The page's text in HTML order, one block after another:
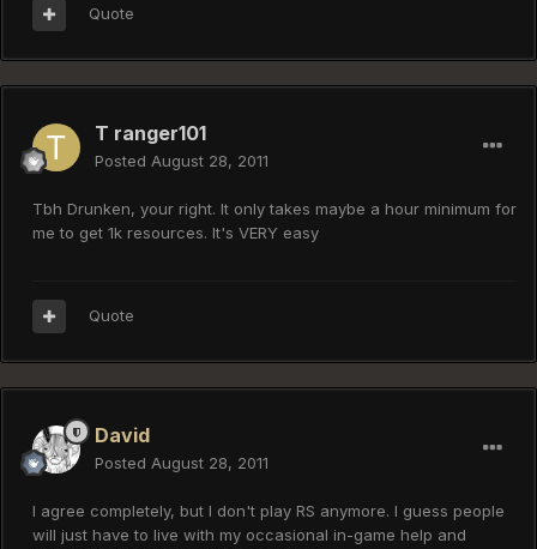
Quote
T ranger101
Posted August 28, 2011
Tbh Drunken, your right. It only takes maybe a hour minimum for
me to get 1k resources. It's VERY easy
Quote
David
Posted August 28, 2011
I agree completely, but I don't play RS anymore. I guess people
will just have to live with my occasional in-game help and